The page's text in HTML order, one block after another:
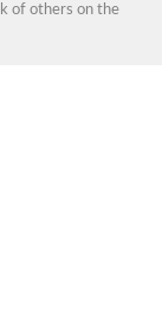
of others on the